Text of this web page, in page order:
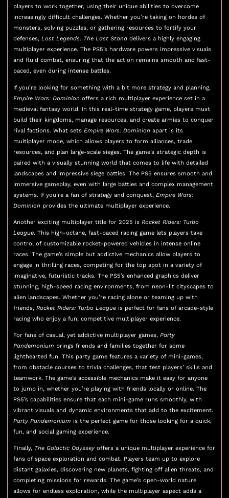
players to work together, using their unique abilities to overcome
increasingly difficult challenges. Whether you’re taking on hordes of
monsters, solving puzzles, or gathering resources to fortify your
defenses,Lost Legends: The Last Stand delivers a highly engaging
multiplayer experience. The PS5’s hardware powers impressive visuals
and fluid combat, ensuring that the action remains smooth and fast-
paced, even during intense battles.
If you’re looking for something with a bit more strategy and planning,
Empire Wars: Dominion offers a rich multiplayer experience set in a
medieval fantasy world. In this real-time strategy game, players must
build their kingdoms, manage resources, and create armies to conquer
rival factions. What setsEmpire Wars: Dominion apart is its
multiplayer mode, which allows players to form alliances, trade
resources, and plan large-scale sieges. The game’s strategic depth is
paired with a visually stunning world that comes to life with detailed
landscapes and impressive siege battles. The PS5 ensures smooth and
immersive gameplay, even with large battles and complex management
systems. If you’re a fan of strategy and conquest,Empire Wars:
Dominion provides the ultimate multiplayer experience.
Another exciting multiplayer title for 2025 isRocket Riders: Turbo
League. This high-octane, fast-paced racing game lets players take
control of customizable rocket-powered vehicles in intense online
races. The game’s simple but addictive mechanics allow players to
engage in thrilling races, competing for the top spot in a variety of
imaginative, futuristic tracks. The PS5’s enhanced graphics deliver
stunning, high-speed racing environments, from neon-lit cityscapes to
alien landscapes. Whether you’re racing alone or teaming up with
friends,Rocket Riders: Turbo League is perfect for fans of arcade-style
racing who enjoy a fun, competitive multiplayer experience.
For fans of casual, yet addictive multiplayer games,Party
Pandemonium brings friends and families together for some
lighthearted fun. This party game features a variety of mini-games,
from obstacle courses to trivia challenges, that test players’ skills and
teamwork. The game’s accessible mechanics make it easy for anyone
to jump in, whether you’re playing with friends locally or online. The
PS5’s capabilities ensure that each mini-game runs smoothly, with
vibrant visuals and dynamic environments that add to the excitement.
Party Pandemonium is the perfect game for those looking for a quick,
fun, and social gaming experience.
Finally, The Galactic Odyssey offers a unique multiplayer experience for
fans of space exploration and combat. Players team up to explore
distant galaxies, discovering new planets, fighting off alien threats, and
completing missions for rewards. The game’s open-world nature
allows for endless exploration, while the multiplayer aspect adds a